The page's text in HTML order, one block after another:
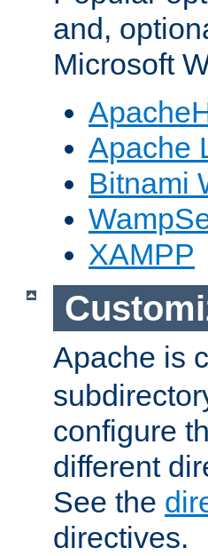
and,
Microsoft
Apache
Bitnami
XAMPP
Apache is
configure
different
See the
directives.